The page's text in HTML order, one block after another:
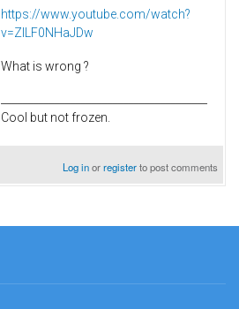
https://www.youtube.com/watch?
v=ZlLF0NHaJDw
What is wrong ?
Cool but not frozen.
Log inorregisterto post comments